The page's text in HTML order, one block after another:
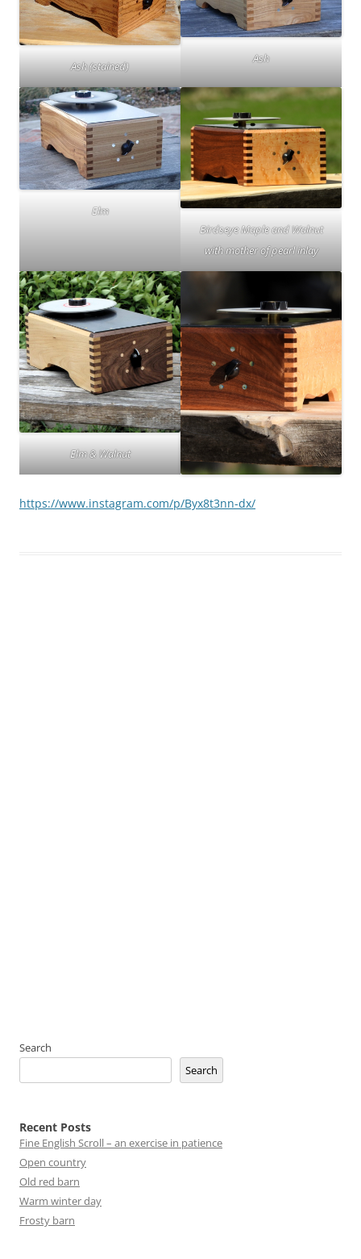
Ash (stained)
Ash
Elm
Birdseye Maple and Walnut
with mother of pearl inlay
Elm & Walnut
https://www.instagram.com/p/Byx8t3nn-dx/
Search
Search
Recent Posts
Fine English Scroll – an exercise in patience
Open country
Old red barn
Warm winter day
Frosty barn